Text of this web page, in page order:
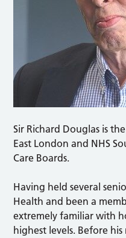
Sir Richard Douglas is
East London and NHS
Care Boards.
Having held several
Health and been a
extremely familiar with
highest levels. Before